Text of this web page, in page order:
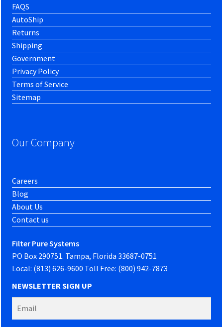
FAQS
AutoShip
Returns
Shipping
Government
Privacy Policy
Terms of Service
Sitemap
Our Company
Careers
Blog
About Us
Contact us
Filter Pure Systems
PO Box 290751. Tampa, Florida 33687-0751
Local: (813) 626-9600 Toll Free: (800) 942-7873
NEWSLETTER SIGN UP